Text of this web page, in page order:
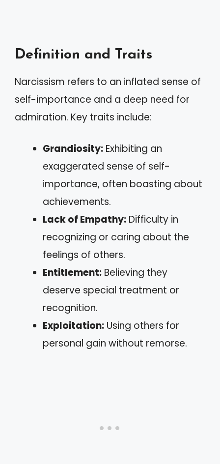
Definition and Traits
Narcissism refers to an inflated sense of
self-importance and a deep need for
admiration. Key traits include:
Grandiosity: Exhibiting an
exaggerated sense of self-
importance, often boasting about
achievements.
Lack of Empathy: Difficulty in
recognizing or caring about the
feelings of others.
Entitlement: Believing they
deserve special treatment or
recognition.
Exploitation: Using others for
personal gain without remorse.